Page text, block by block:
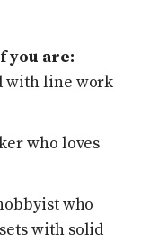
you are:
with line work
who loves
who
with solid